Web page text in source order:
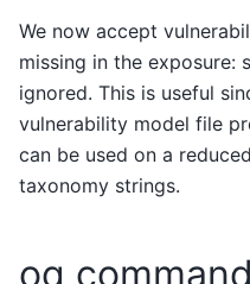
We now accept
missing in the exposure:
ignored. This is useful
vulnerability model file
can be used on a
taxonomy strings.
oq